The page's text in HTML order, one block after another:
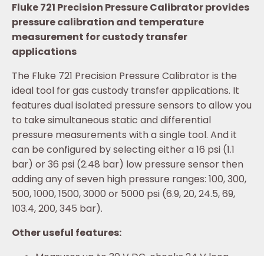
Fluke 721 Precision Pressure Calibrator provides
pressure calibration and temperature
measurement for custody transfer
applications
The Fluke 721 Precision Pressure Calibrator is the
ideal tool for gas custody transfer applications. It
features dual isolated pressure sensors to allow you
to take simultaneous static and differential
pressure measurements with a single tool. And it
can be configured by selecting either a 16 psi (1.1
bar) or 36 psi (2.48 bar) low pressure sensor then
adding any of seven high pressure ranges: 100, 300,
500, 1000, 1500, 3000 or 5000 psi (6.9, 20, 24.5, 69,
103.4, 200, 345 bar).
Other useful features: